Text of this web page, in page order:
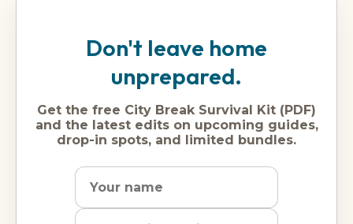
Don't leave home
unprepared.
Get the free City Break Survival Kit (PDF)
and the latest edits on upcoming guides,
drop-in spots, and limited bundles.